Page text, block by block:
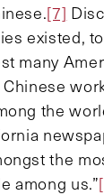
[7]
existed,
many
the
the
among us.”